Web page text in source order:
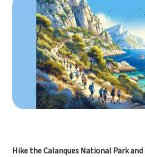
Hike the Calanques National Park